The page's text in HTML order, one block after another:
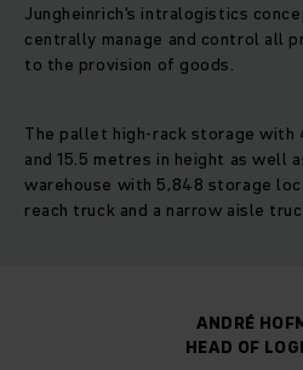
Jungheinrich's intralogistics
centrally manage and control all
to the provision of goods.
The pallet high-rack storage
and 15.5 metres in height as well
warehouse with 5,848 storage
reach truck and a narrow aisle
ANDRÉ
HEAD OF